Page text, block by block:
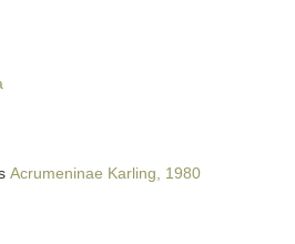
Acrumeninae Karling, 1980